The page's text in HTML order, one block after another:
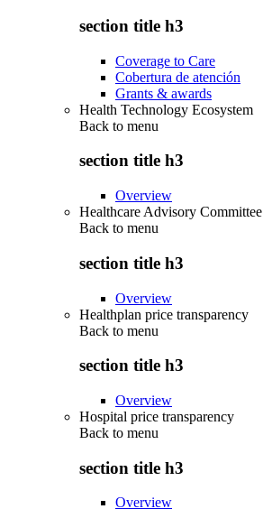
section title h3
Coverage to Care
Cobertura de atención
Grants & awards
Health Technology Ecosystem
Back to menu
section title h3
Overview
Healthcare Advisory Committee
Back to menu
section title h3
Overview
Healthplan price transparency
Back to menu
section title h3
Overview
Hospital price transparency
Back to menu
section title h3
Overview